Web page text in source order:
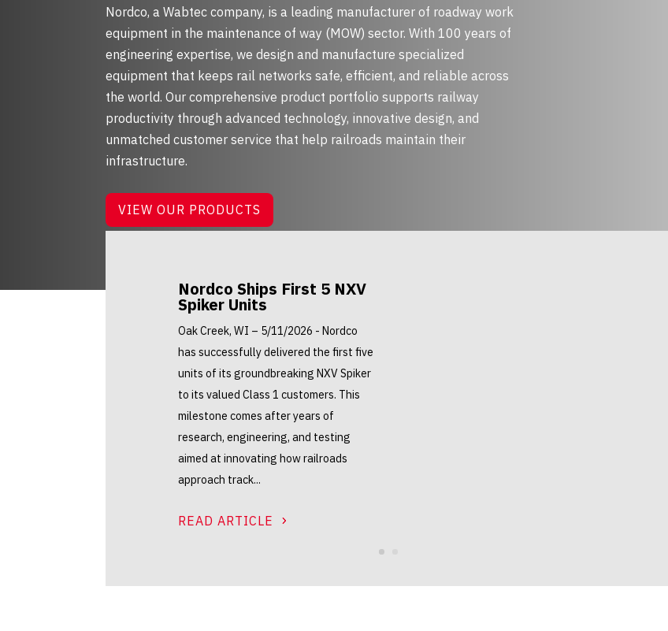
Nordco, a Wabtec company, is a leading manufacturer of roadway work
equipment in the maintenance of way (MOW) sector. With 100 years of
engineering expertise, we design and manufacture specialized
equipment that keeps rail networks safe, efficient, and reliable across
the world. Our comprehensive product portfolio supports railway
productivity through advanced technology, innovative design, and
unmatched customer service that help railroads maintain their
infrastructure.
VIEW OUR PRODUCTS
Nordco Ships First 5 NXV
Spiker Units
Oak Creek, WI – 5/11/2026 - Nordco
has successfully delivered the first five
units of its groundbreaking NXV Spiker
to its valued Class 1 customers. This
milestone comes after years of
research, engineering, and testing
aimed at innovating how railroads
approach track...
READ ARTICLE